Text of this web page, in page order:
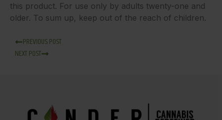
this product. For use only by adults twenty-one and
older. To sum up, keep out of the reach of children.
PREVIOUS POST
NEXT POST